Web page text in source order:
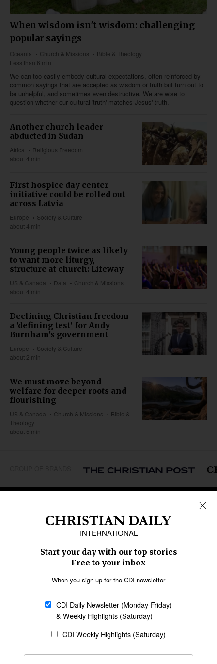
When wisdom isn't wisdom: challenging
popular sayings
Oceania Church & Missions
Bible & Theology
Less than 6 min
We can too easily embody cultural expectations, often reinforced by
common sayings that are accepted as wisdom or truth but turn out to
be unhelpful, and sometimes even destructive. We are wise to
question whether our cultural 'truth' matches Jesus' truth.
Another church leader
abducted in Sudan
Africa
Religious Freedom
about 4 min
First hospice day center
initiative could be rolled out
across Latvia
Europe
Society & Culture
about 4 min
Young people twice as likely
to want more liturgy,
structure at church: Lifeway
US & Canada Data
Church & Missions
about 4 min
Declining Christian freedom
a 'defining test' for Andy
Burnham's government
Europe
Society & Culture
about 2 min
We must move beyond
welfare for deeper roots and
flourishing
US & Canada Church & Missions
Bible &
Theology
about 5 min
Middle East
Oceania
Latin America
SECTIONS
Religious Freedom
Family & Children
Education
Health
Data
Statement of Faith
AI Tools
General
Policy
Terms of Service